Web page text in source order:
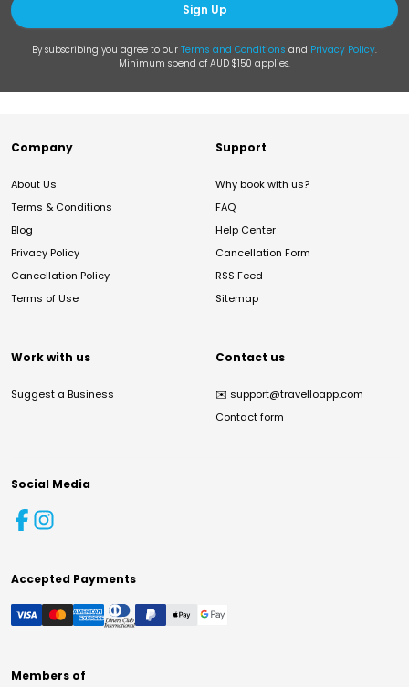
Sign Up
By subscribing you agree to our Terms and Conditions and Privacy Policy.
Minimum spend of AUD $150 applies.
Company
About Us
Terms & Conditions
Blog
Privacy Policy
Cancellation Policy
Terms of Use
Support
Why book with us?
FAQ
Help Center
Cancellation Form
RSS Feed
Sitemap
Work with us
Suggest a Business
Contact us
✉️ support@travelloapp.com
Contact form
Social Media
Accepted Payments
Members of